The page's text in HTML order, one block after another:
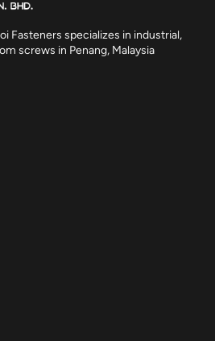
Fasteners specializes in industrial,
screws in Penang, Malaysia